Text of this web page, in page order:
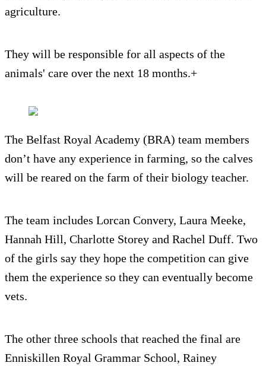
agriculture.
They will be responsible for all aspects of the
animals' care over the next 18 months.+
The Belfast Royal Academy (BRA) team members
don’t have any experience in farming, so the calves
will be reared on the farm of their biology teacher.
The team includes Lorcan Convery, Laura Meeke,
Hannah Hill, Charlotte Storey and Rachel Duff. Two
of the girls say they hope the competition can give
them the experience so they can eventually become
vets.
The other three schools that reached the final are
Enniskillen Royal Grammar School, Rainey